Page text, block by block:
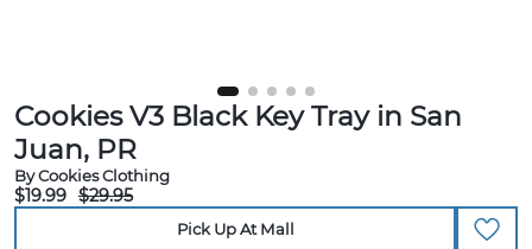
Cookies V3 Black Key Tray in San
Juan, PR
By Cookies Clothing
$19.99 $29.95
Pick Up At Mall